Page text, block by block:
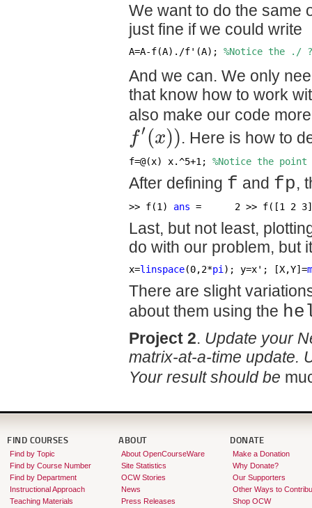
We want to do the same
just fine if we could write
A=A-f(A)./f'(A); %Notice the ./
And we can. We only
that know how to work
also make our code
f′(x)). Here is how to
f=@(x) x.^5+1; %Notice the
After defining f and fp,
>> f(1) ans =      2 >> f([1 2
Last, but not least,
do with our problem, but
x=linspace(0,2*pi); y=x'; [X,Y]=
There are slight
about them using the
Project 2. Update your
matrix-at-a-time update.
Your result should be
FIND COURSES
Find by Topic
Find by Course Number
Find by Department
Instructional Approach
Teaching Materials
ABOUT
About OpenCourseWare
Site Statistics
OCW Stories
News
Press Releases
DONATE
Make a Donation
Why Donate?
Our Supporters
Other Ways to
Shop OCW